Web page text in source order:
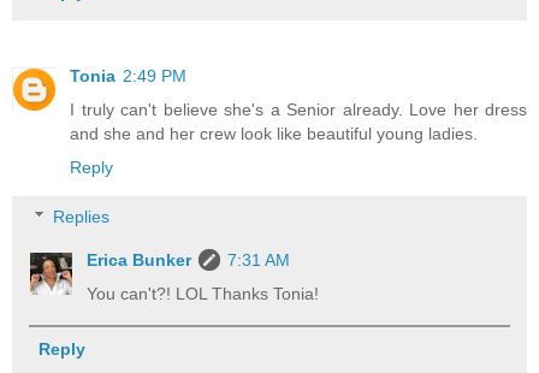
Tonia 2:49 PM
I truly can't believe she's a Senior already. Love her dress
and she and her crew look like beautiful young ladies.
Reply
Replies
Erica Bunker
7:31 AM
You can't?! LOL Thanks Tonia!
Reply